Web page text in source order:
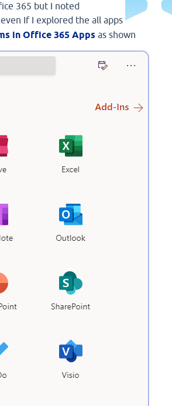
365 but I noted
even If I explored the all apps
in Office 365 Apps as shown